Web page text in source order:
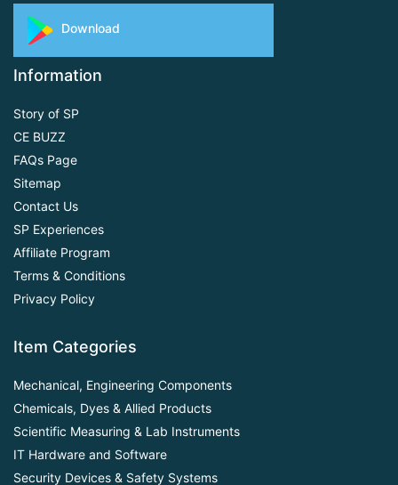
Download
Information
Story of SP
CE BUZZ
FAQs Page
Sitemap
Contact Us
SP Experiences
Affiliate Program
Terms & Conditions
Privacy Policy
Item Categories
Mechanical, Engineering Components
Chemicals, Dyes & Allied Products
Scientific Measuring & Lab Instruments
IT Hardware and Software
Security Devices & Safety Systems